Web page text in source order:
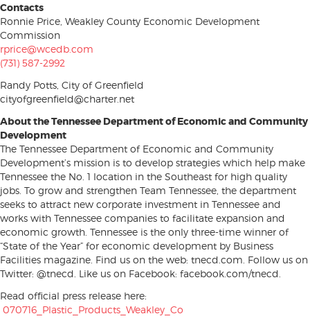
Contacts
Ronnie Price, Weakley County Economic Development
Commission
rprice@wcedb.com
(731) 587-2992
Randy Potts, City of Greenfield
cityofgreenfield@charter.net
About the Tennessee Department of Economic and Community
Development
The Tennessee Department of Economic and Community
Development’s mission is to develop strategies which help make
Tennessee the No. 1 location in the Southeast for high quality
jobs. To grow and strengthen Team Tennessee, the department
seeks to attract new corporate investment in Tennessee and
works with Tennessee companies to facilitate expansion and
economic growth. Tennessee is the only three-time winner of
“State of the Year” for economic development by Business
Facilities magazine. Find us on the web: tnecd.com. Follow us on
Twitter: @tnecd. Like us on Facebook: facebook.com/tnecd.
Read official press release here:
070716_Plastic_Products_Weakley_Co